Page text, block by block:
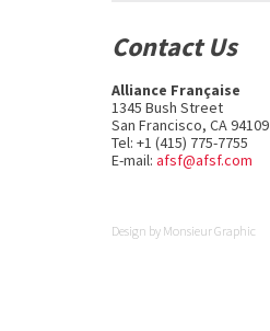
Contact Us
Alliance Française
1345 Bush Street
San Francisco, CA 94109
Tel: +1 (415) 775-7755
E-mail: afsf@afsf.com
Design by Monsieur Graphic